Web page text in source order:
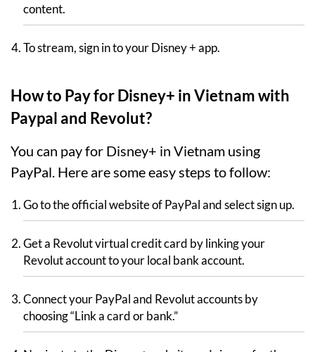
content.
To stream, sign in to your Disney + app.
How to Pay for Disney+ in Vietnam with
Paypal and Revolut?
You can pay for Disney+ in Vietnam using
PayPal. Here are some easy steps to follow:
Go to the official website of PayPal and select sign up.
Get a Revolut virtual credit card by linking your
Revolut account to your local bank account.
Connect your PayPal and Revolut accounts by
choosing “Link a card or bank.”